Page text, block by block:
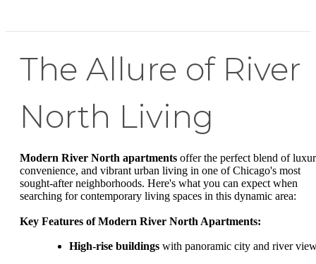
The Allure of River
North Living
Modern River North apartments offer the perfect blend of
convenience, and vibrant urban living in one of Chicago's most
sought-after neighborhoods. Here's what you can expect when
searching for contemporary living spaces in this dynamic area:
Key Features of Modern River North Apartments:
High-rise buildings with panoramic city and river